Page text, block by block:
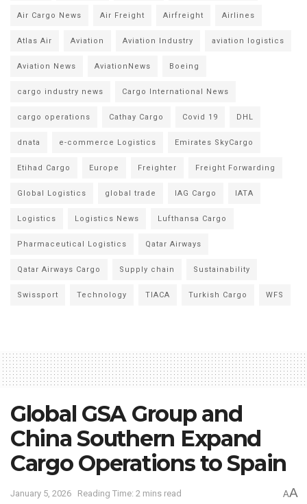
Air Cargo News Air Freight Airfreight Airlines
Atlas Air Aviation Aviation Industry aviation logistics
Aviation News AviationNews Boeing
cargo industry news Cargo International News
cargo operations Cathay Cargo Covid 19 DHL
dnata e-commerce Logistics Emirates SkyCargo
Etihad Cargo Europe Freighter Freight Forwarding
Global Logistics global trade IAG Cargo IATA
Logistics Logistics News Lufthansa Cargo
Pharmaceutical Logistics Qatar Airways
Qatar Airways Cargo Supply chain Sustainability
Swissport Technology TIACA Turkish Cargo WFS
Global GSA Group and
China Southern Expand
Cargo Operations to Spain
January 5, 2026 Reading Time: 2 mins read AA